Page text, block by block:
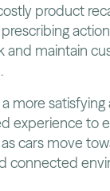
product
and maintain
more satisfying
experience to
cars move
connected